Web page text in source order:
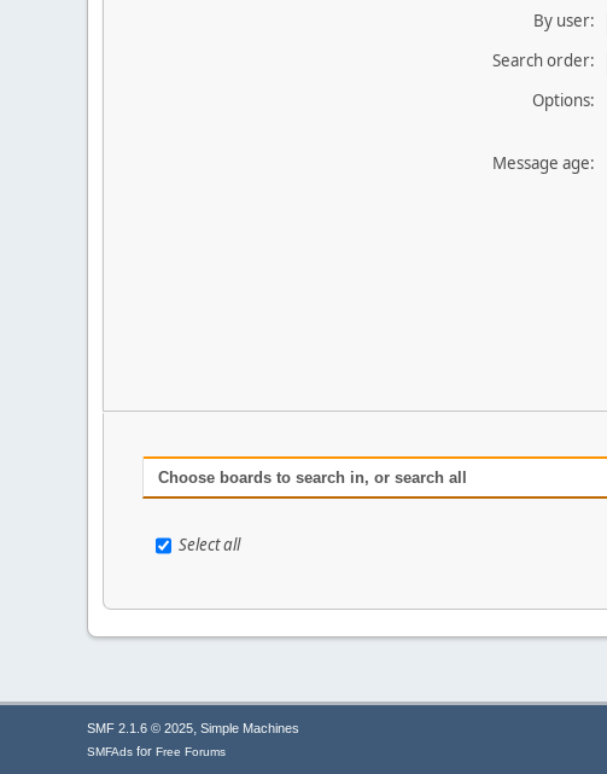
By user:
Search order:
Options:
Message age:
Choose boards to search in, or search all
Select all
SMF 2.1.6 © 2025, Simple Machines
SMFAds for Free Forums